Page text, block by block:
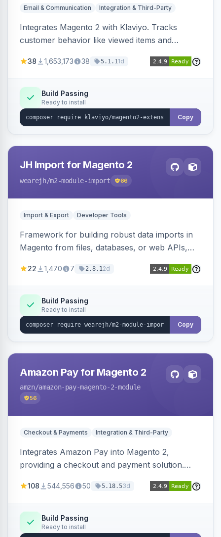
Email & Communication Integration & Third-Party
Integrates Magento 2 with Klaviyo. Tracks
customer behavior like viewed items and
subscriptions to Klaviyo lists.
38 1,653,173 38 5.1.11d
Build Passing
Ready to install
Copy
JH Import for Magento 2
wearejh/m2-module-import 66
Import & Export Developer Tools
Framework for building robust data imports in
Magento from files, databases, or web APIs,
filters, writers, indexing, and report handlers.
22 1,470 7 2.8.12d
Build Passing
Ready to install
Copy
Amazon Pay for Magento 2
amzn/amazon-pay-magento-2-module
56
Checkout & Payments Integration & Third-Party
Integrates Amazon Pay into Magento 2,
providing a checkout and payment solution.
offers options like the Amazon Pay button on
108 544,556 50 5.18.53d
Build Passing
Ready to install